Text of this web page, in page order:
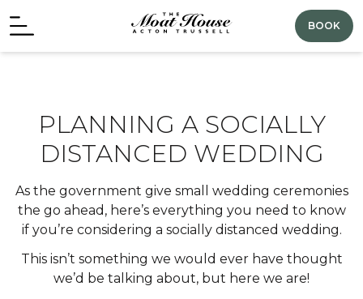
BOOK
PLANNING A SOCIALLY
DISTANCED WEDDING
As the government give small wedding ceremonies
the go ahead, here’s everything you need to know
if you’re considering a socially distanced wedding.
This isn’t something we would ever have thought
we’d be talking about, but here we are!